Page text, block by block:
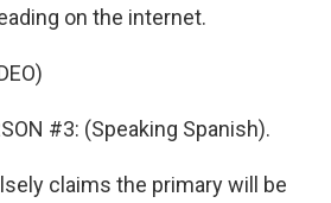
on the internet.
#3: (Speaking Spanish).
claims the primary will be